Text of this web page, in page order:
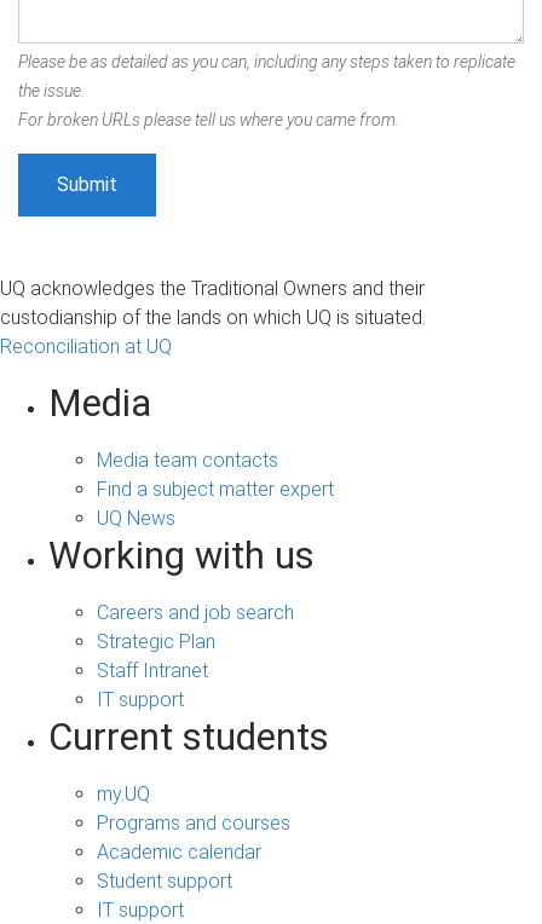
Please be as detailed as you can, including any steps taken to replicate
the issue.
For broken URLs please tell us where you came from.
UQ acknowledges the Traditional Owners and their
custodianship of the lands on which UQ is situated.
Reconciliation at UQ
Media
Media team contacts
Find a subject matter expert
UQ News
Working with us
Careers and job search
Strategic Plan
Staff Intranet
IT support
Current students
my.UQ
Programs and courses
Academic calendar
Student support
IT support